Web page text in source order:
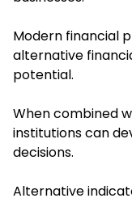
Modern financial
alternative
potential.
When combined
institutions can
decisions.
Alternative